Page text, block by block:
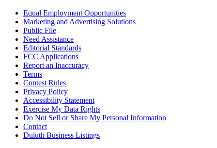
Equal Employment Opportunities
Marketing and Advertising Solutions
Public File
Need Assistance
Editorial Standards
FCC Applications
Report an Inaccuracy
Terms
Contest Rules
Privacy Policy
Accessibility Statement
Exercise My Data Rights
Do Not Sell or Share My Personal Information
Contact
Duluth Business Listings